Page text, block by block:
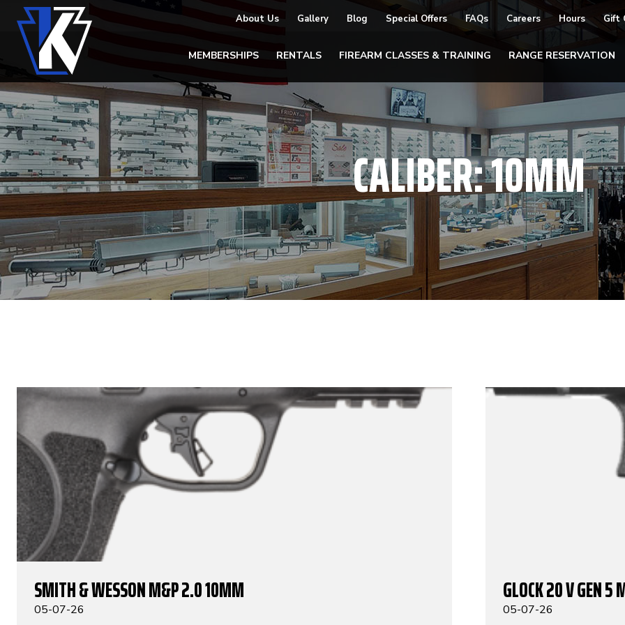
About Us Gallery Blog Special Offers FAQs Careers Hours Gift
MEMBERSHIPS RENTALS FIREARM CLASSES & TRAINING RANGE RESERVATION
CALIBER:10MM
SMITH & WESSON M&P 2.0 10MM
05-07-26
GLOCK 20 V GEN 5
05-07-26